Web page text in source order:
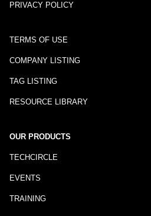
PRIVACY POLICY
TERMS OF USE
COMPANY LISTING
TAG LISTING
RESOURCE LIBRARY
OUR PRODUCTS
TECHCIRCLE
EVENTS
TRAINING